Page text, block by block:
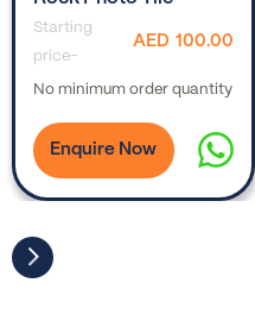
Starting
price-
AED 100.00
No minimum order quantity
Enquire Now